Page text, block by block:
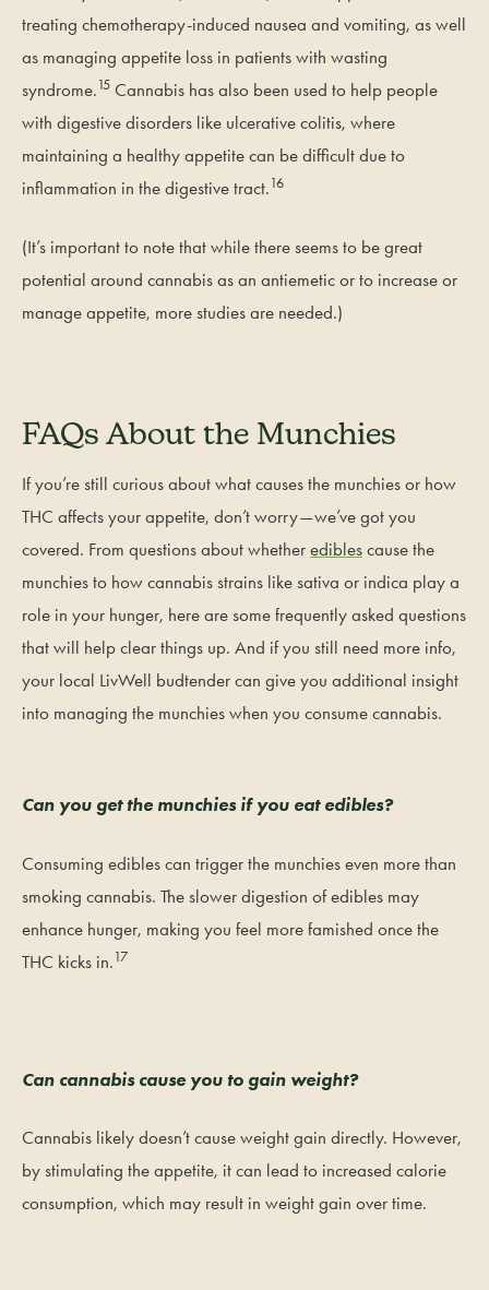
treating chemotherapy-induced nausea and vomiting, as well
as managing appetite loss in patients with wasting
syndrome. 15 Cannabis has also been used to help people
with digestive disorders like ulcerative colitis, where
maintaining a healthy appetite can be difficult due to
inflammation in the digestive tract. 16
(It’s important to note that while there seems to be great
potential around cannabis as an antiemetic or to increase or
manage appetite, more studies are needed.)
FAQs About the Munchies
If you’re still curious about what causes the munchies or how
THC affects your appetite, don’t worry—we’ve got you
covered. From questions about whether edibles cause the
munchies to how cannabis strains like sativa or indica play a
role in your hunger, here are some frequently asked questions
that will help clear things up. And if you still need more info,
your local LivWell budtender can give you additional insight
into managing the munchies when you consume cannabis.
Can you get the munchies if you eat edibles?
Consuming edibles can trigger the munchies even more than
smoking cannabis. The slower digestion of edibles may
enhance hunger, making you feel more famished once the
THC kicks in. 17
Can cannabis cause you to gain weight?
Cannabis likely doesn’t cause weight gain directly. However,
by stimulating the appetite, it can lead to increased calorie
consumption, which may result in weight gain over time.